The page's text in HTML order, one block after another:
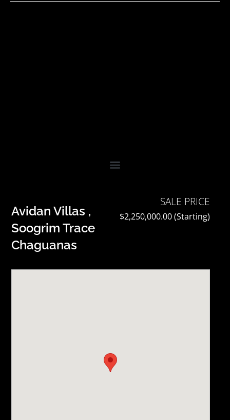
Avidan Villas ,
Soogrim Trace
Chaguanas
SALE PRICE
$2,250,000.00 (Starting)